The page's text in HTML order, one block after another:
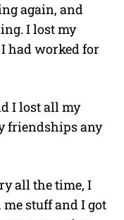
again, and
I lost my
had worked for
I lost all my
friendships any
all the time, I
stuff and I got